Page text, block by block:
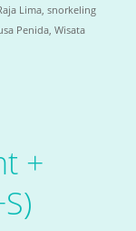
Lima, snorkeling
Penida, Wisata
+